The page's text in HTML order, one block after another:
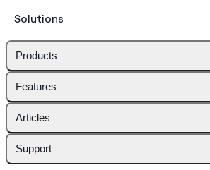
Solutions
Products
Features
Articles
Support